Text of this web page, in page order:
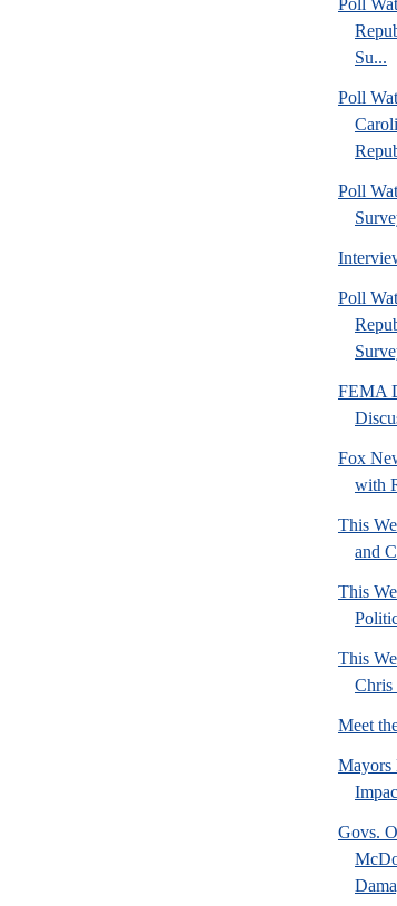
Su...
Poll
Poll
Poll
FEMA
Fox
with
This
and
This
This
Chris
Meet
Mayors
Govs.